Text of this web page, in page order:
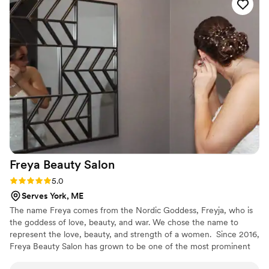
with my crew. I cannot thank her enough.
Courtney, the tequila really started moving
throughout the night and my hair STAYED on
that dancefloor. I’m forever grateful!
Freya Beauty Salon
Rating: 5.0 (3 reviews)
5.0
Serves York, ME
The name Freya comes from the Nordic Goddess, Freyja, who is
the goddess of love, beauty, and war. We chose the name to
represent the love, beauty, and strength of a women. ​ Since 2016,
Freya Beauty Salon has grown to be one of the most prominent